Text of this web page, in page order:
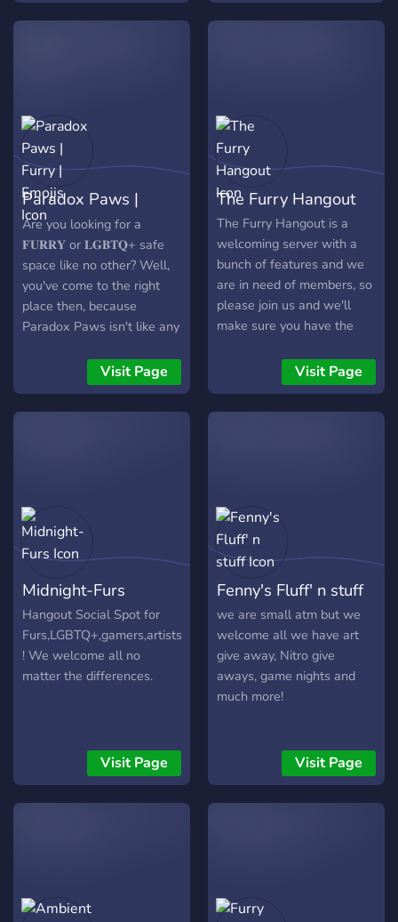
from a few basic details of
but your bodies start
changing, mutating
themselves in different
ways. Will you adapt to
this strange world or will it
crush you? As you can tell,
Augmented Renewal is an
rp server. Compared to
other servers, we have
many benefits. ✸ We
regularly partner with other
engaging rp events ✸ ✸
We have a great
could discover! ✸
extra mile to make
Paradox Paws |
Furry | Emojis
Are you looking for a
𝐅𝐔𝐑𝐑𝐘 or 𝐋𝐆𝐁𝐓𝐐+ safe
space like no other? Well,
you've come to the right
place then, because
Paradox Paws isn't like any
you've been in before. Click
for more info!
Visit Page
The Furry Hangout
The Furry Hangout is a
welcoming server with a
bunch of features and we
are in need of members, so
please join us and we'll
make sure you have the
Visit Page
Midnight-Furs
Hangout Social Spot for
Furs,LGBTQ+,gamers,artists
! We welcome all no
matter the differences.
Visit Page
Fenny's Fluff' n stuff
we are small atm but we
welcome all we have art
give away, Nitro give
aways, game nights and
much more!
Visit Page